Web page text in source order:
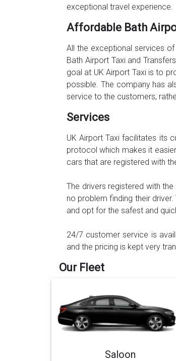
exceptional travel experience.
Affordable Bath
All the exceptional services
Bath Airport Taxi and
goal at UK Airport Taxi is to
possible. The company has
service to the customers,
Services
UK Airport Taxi facilitates its
protocol which makes it
cars that are registered with
The drivers registered with
no problem finding their
and opt for the safest and
24/7 customer service is
and the pricing is kept very
Our Fleet
Saloon